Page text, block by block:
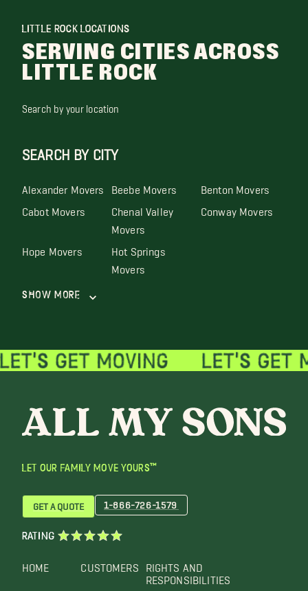
LITTLE ROCK LOCATIONS
SERVING CITIES ACROSS
LITTLE ROCK
Search by your location
SEARCH BY CITY
Alexander Movers Beebe Movers Benton Movers
Cabot Movers Chenal Valley
Movers
Conway Movers
Hope Movers Hot Springs
Movers
Show More
LET OUR FAMILY MOVE YOURS™
HOME CUSTOMERS
RIGHTS AND
RESPONSIBILITIES
GET A QUOTE 1-866-726-1579
RATING